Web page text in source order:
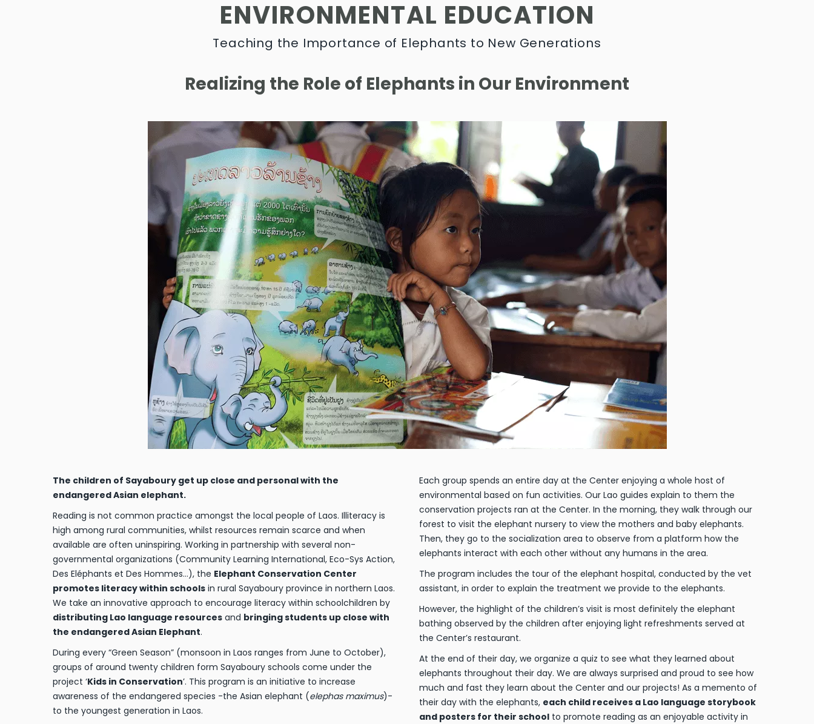
ENVIRONMENTAL EDUCATION
Teaching the Importance of Elephants to New Generations
Realizing the Role of Elephants in Our Environment
The children of Sayaboury get up close and personal with the
endangered Asian elephant.
Reading is not common practice amongst the local people of Laos. Illiteracy is
high among rural communities, whilst resources remain scarce and when
available are often uninspiring. Working in partnership with several non-
governmental organizations (Community Learning International, Eco-Sys Action,
Des Eléphants et Des Hommes…), the Elephant Conservation Center
promotes literacy within schools in rural Sayaboury province in northern Laos.
We take an innovative approach to encourage literacy within schoolchildren by
distributing Lao language resources and bringing students up close with
the endangered Asian Elephant.
During every “Green Season” (monsoon in Laos ranges from June to October),
groups of around twenty children form Sayaboury schools come under the
project ‘Kids in Conservation’. This program is an initiative to increase
awareness of the endangered species -the Asian elephant (elephas maximus)-
to the youngest generation in Laos.
Each group spends an entire day at the Center enjoying a whole host of
environmental based on fun activities. Our Lao guides explain to them the
conservation projects ran at the Center. In the morning, they walk through our
forest to visit the elephant nursery to view the mothers and baby elephants.
Then, they go to the socialization area to observe from a platform how the
elephants interact with each other without any humans in the area.
The program includes the tour of the elephant hospital, conducted by the vet
assistant, in order to explain the treatment we provide to the elephants.
However, the highlight of the children’s visit is most definitely the elephant
bathing observed by the children after enjoying light refreshments served at
the Center’s restaurant.
At the end of their day, we organize a quiz to see what they learned about
elephants throughout their day. We are always surprised and proud to see how
much and fast they learn about the Center and our projects! As a memento of
their day with the elephants, each child receives a Lao language storybook
and posters for their school to promote reading as an enjoyable activity in